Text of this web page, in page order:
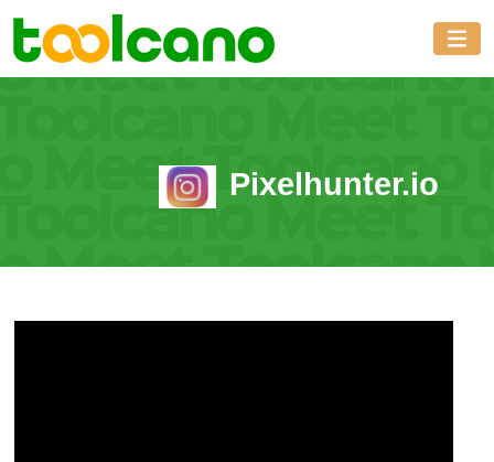
Pixelhunter.io